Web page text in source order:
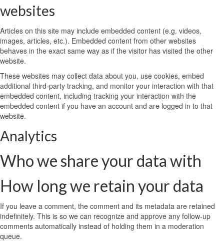
websites
Articles on this site may include embedded content (e.g. videos,
images, articles, etc.). Embedded content from other websites
behaves in the exact same way as if the visitor has visited the other
website.
These websites may collect data about you, use cookies, embed
additional third-party tracking, and monitor your interaction with that
embedded content, including tracking your interaction with the
embedded content if you have an account and are logged in to that
website.
Analytics
Who we share your data with
How long we retain your data
If you leave a comment, the comment and its metadata are retained
indefinitely. This is so we can recognize and approve any follow-up
comments automatically instead of holding them in a moderation
queue.